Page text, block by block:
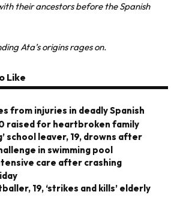
their ancestors before the Spanish
Ata’s origins rages on.
Like
from injuries in deadly Spanish
raised for heartbroken family
school leaver, 19, drowns after
in swimming pool
care after crashing
19, ‘strikes and kills’ elderly